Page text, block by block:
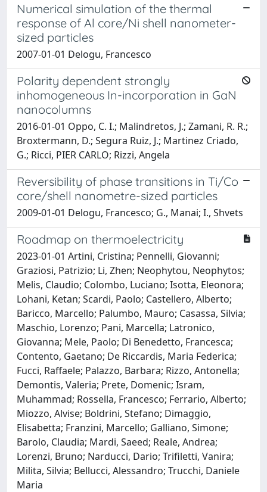
Numerical simulation of the thermal
response of Al core/Ni shell nanometer-
sized particles
2007-01-01 Delogu, Francesco
Polarity dependent strongly
inhomogeneous In-incorporation in GaN
nanocolumns
2016-01-01 Oppo, C. I.; Malindretos, J.; Zamani, R. R.;
Broxtermann, D.; Segura Ruiz, J.; Martinez Criado,
G.; Ricci, PIER CARLO; Rizzi, Angela
Reversibility of phase transitions in Ti/Co
core/shell nanometre-sized particles
2009-01-01 Delogu, Francesco; G., Manai; I., Shvets
Roadmap on thermoelectricity
2023-01-01 Artini, Cristina; Pennelli, Giovanni;
Graziosi, Patrizio; Li, Zhen; Neophytou, Neophytos;
Melis, Claudio; Colombo, Luciano; Isotta, Eleonora;
Lohani, Ketan; Scardi, Paolo; Castellero, Alberto;
Baricco, Marcello; Palumbo, Mauro; Casassa, Silvia;
Maschio, Lorenzo; Pani, Marcella; Latronico,
Giovanna; Mele, Paolo; Di Benedetto, Francesca;
Contento, Gaetano; De Riccardis, Maria Federica;
Fucci, Raffaele; Palazzo, Barbara; Rizzo, Antonella;
Demontis, Valeria; Prete, Domenic; Isram,
Muhammad; Rossella, Francesco; Ferrario, Alberto;
Miozzo, Alvise; Boldrini, Stefano; Dimaggio,
Elisabetta; Franzini, Marcello; Galliano, Simone;
Barolo, Claudia; Mardi, Saeed; Reale, Andrea;
Lorenzi, Bruno; Narducci, Dario; Trifiletti, Vanira;
Milita, Silvia; Bellucci, Alessandro; Trucchi, Daniele
Maria